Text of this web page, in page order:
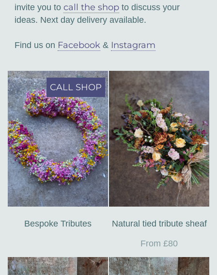
invite you to call the shop to discuss your
ideas. Next day delivery available.
Find us on Facebook & Instagram
CALL SHOP
Bespoke Tributes Natural tied tribute sheaf
From £80